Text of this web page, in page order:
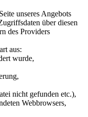
unseres Angebots
über diesen
des Providers
aus:
wurde,
nicht gefunden etc.),
Webbrowsers,